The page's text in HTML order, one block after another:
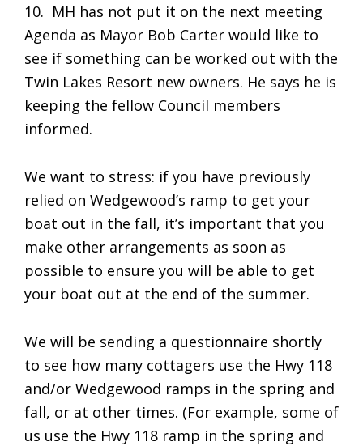
10. MH has not put it on the next meeting
Agenda as Mayor Bob Carter would like to
see if something can be worked out with the
Twin Lakes Resort new owners. He says he is
keeping the fellow Council members
informed.
We want to stress: if you have previously
relied on Wedgewood’s ramp to get your
boat out in the fall, it’s important that you
make other arrangements as soon as
possible to ensure you will be able to get
your boat out at the end of the summer.
We will be sending a questionnaire shortly
to see how many cottagers use the Hwy 118
and/or Wedgewood ramps in the spring and
fall, or at other times. (For example, some of
us use the Hwy 118 ramp in the spring and